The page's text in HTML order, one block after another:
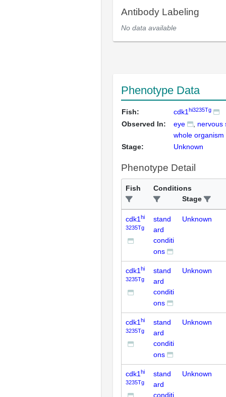
Antibody Labeling
No data available
Phenotype Data
Fish: cdk1 hi3235Tg
Observed In: eye
nervous
whole organism
Stage:
Unknown
Phenotype Detail
Fish
Conditions
Stage
cdk1 hi
3235Tg
stand
ard
conditi
ons
Unknown
cdk1 hi
3235Tg
stand
ard
conditi
ons
Unknown
cdk1 hi
3235Tg
stand
ard
conditi
ons
Unknown
cdk1 hi
3235Tg
stand
ard
conditi
Unknown